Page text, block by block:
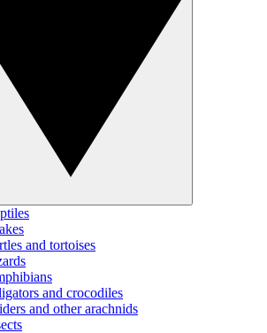
and tortoises
and crocodiles
and other arachnids